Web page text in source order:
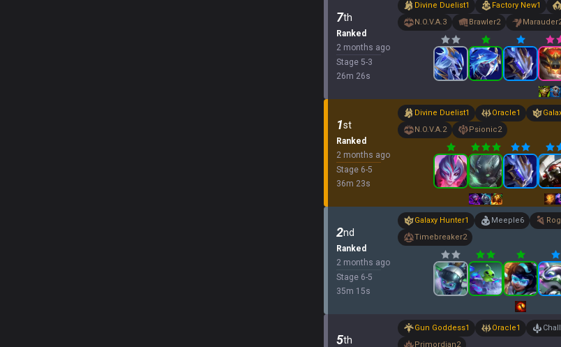
7th
Ranked
2 months ago
Stage 5-3
26m 26s
Divine Duelist1 Factory New1
N.O.V.A.3 Brawler2 Marauder
1st
Ranked
2 months ago
Stage 6-5
36m 23s
Divine Duelist1 Oracle1
N.O.V.A.2 Psionic2
2nd
Ranked
2 months ago
Stage 6-5
35m 15s
Galaxy Hunter1 Meeple6
Timebreaker2
5th
Gun Goddess1 Oracle1
Primordian2